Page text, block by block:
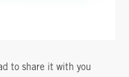
to share it with you